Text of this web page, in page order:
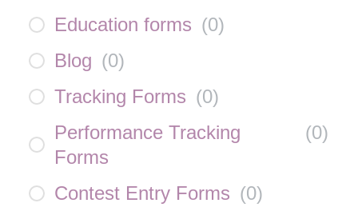
Education forms (0)
Blog (0)
Tracking Forms (0)
Performance Tracking
Forms
(0)
Contest Entry Forms (0)